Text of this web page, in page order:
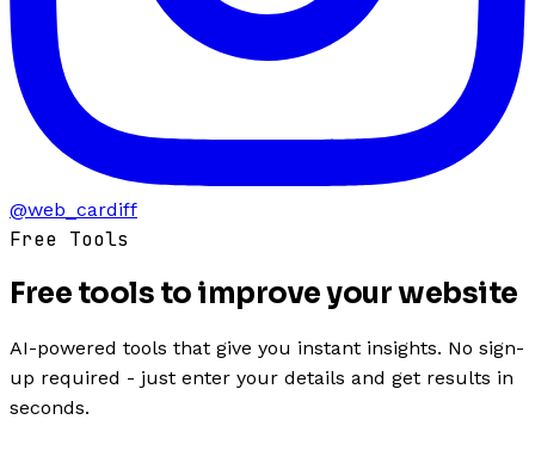
@web_cardiff
Free Tools
Free tools to improveyour website
AI-powered tools that give you instant insights. No sign-
up required - just enter your details and get results in
seconds.